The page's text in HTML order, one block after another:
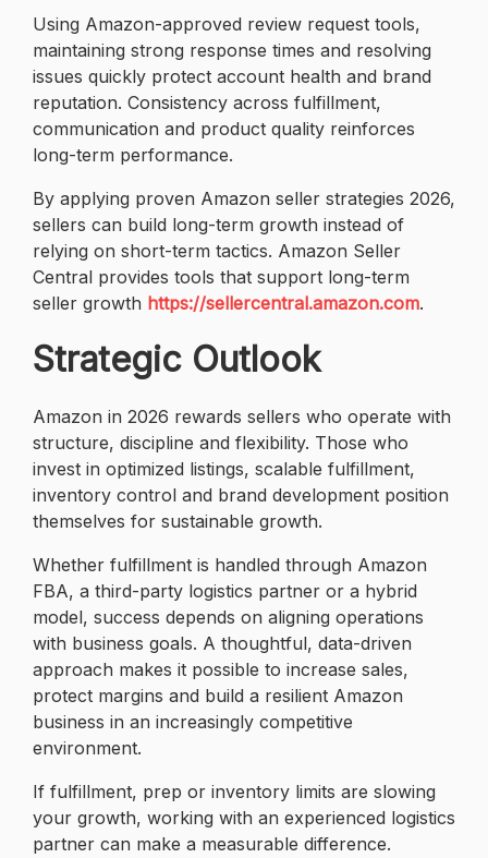
Using Amazon-approved review request tools,
maintaining strong response times and resolving
issues quickly protect account health and brand
reputation. Consistency across fulfillment,
communication and product quality reinforces
long-term performance.
By applying proven Amazon seller strategies 2026,
sellers can build long-term growth instead of
relying on short-term tactics. Amazon Seller
Central provides tools that support long-term
seller growth https://sellercentral.amazon.com.
Strategic Outlook
Amazon in 2026 rewards sellers who operate with
structure, discipline and flexibility. Those who
invest in optimized listings, scalable fulfillment,
inventory control and brand development position
themselves for sustainable growth.
Whether fulfillment is handled through Amazon
FBA, a third-party logistics partner or a hybrid
model, success depends on aligning operations
with business goals. A thoughtful, data-driven
approach makes it possible to increase sales,
protect margins and build a resilient Amazon
business in an increasingly competitive
environment.
If fulfillment, prep or inventory limits are slowing
your growth, working with an experienced logistics
partner can make a measurable difference.